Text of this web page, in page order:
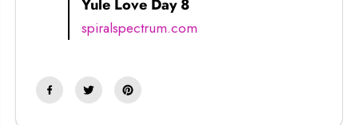
Yule Love Day 8
spiralspectrum.com